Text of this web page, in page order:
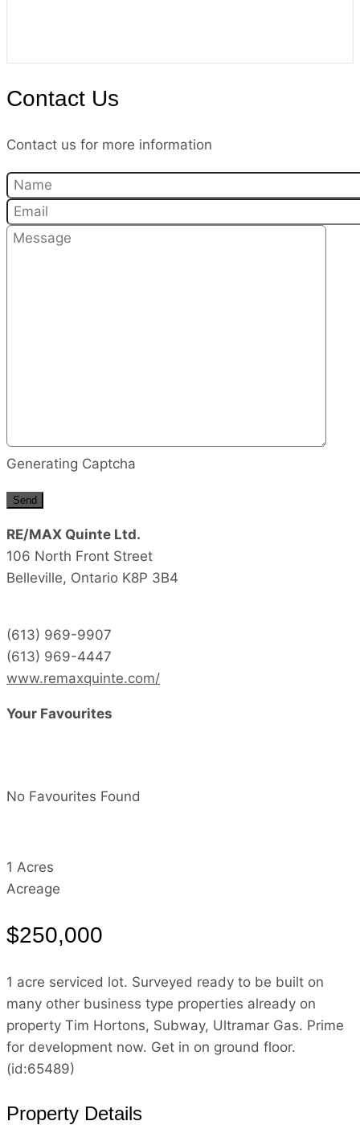
Contact Us
Contact us for more information
Generating Captcha
Send
RE/MAX Quinte Ltd.
106 North Front Street
Belleville, Ontario K8P 3B4
(613) 969-9907
(613) 969-4447
www.remaxquinte.com/
Your Favourites
No Favourites Found
1 Acres
Acreage
$250,000
1 acre serviced lot. Surveyed ready to be built on
many other business type properties already on
property Tim Hortons, Subway, Ultramar Gas. Prime
for development now. Get in on ground floor.
(id:65489)
Property Details